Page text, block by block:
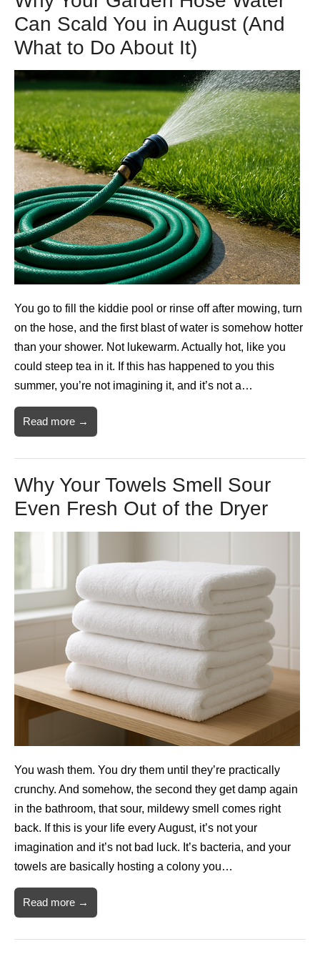
Can Scald You in August (And
What to Do About It)
You go to fill the kiddie pool or rinse off after mowing, turn
on the hose, and the first blast of water is somehow hotter
than your shower. Not lukewarm. Actually hot, like you
could steep tea in it. If this has happened to you this
summer, you’re not imagining it, and it’s not a…
Read more →
Why Your Towels Smell Sour
Even Fresh Out of the Dryer
You wash them. You dry them until they’re practically
crunchy. And somehow, the second they get damp again
in the bathroom, that sour, mildewy smell comes right
back. If this is your life every August, it’s not your
imagination and it’s not bad luck. It’s bacteria, and your
towels are basically hosting a colony you…
Read more →